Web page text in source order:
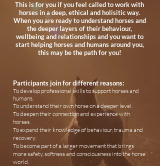
This is foryou if youfeel called to work with
horses in a deep, ethical and holisitic way.
When you are ready to understand horses and
the deeper layers of their behaviour,
wellbeing and relationships and you want to
start helping horses and humans around you,
this may be the path for you!
Participants join for different reasons:
To develop professional skills to support horses and
humans.
To understand their own horse on a deeper level.
To deepen their connection and experience with
horses.
To expand their knowledge of behaviour, trauma and
recovery.
To become part of a larger movement that brings
more safety, softness and consciousness into the horse
world.